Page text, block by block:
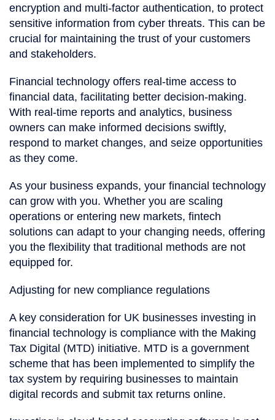
encryption and multi-factor authentication, to protect
sensitive information from cyber threats. This can be
crucial for maintaining the trust of your customers
and stakeholders.
Financial technology offers real-time access to
financial data, facilitating better decision-making.
With real-time reports and analytics, business
owners can make informed decisions swiftly,
respond to market changes, and seize opportunities
as they come.
As your business expands, your financial technology
can grow with you. Whether you are scaling
operations or entering new markets, fintech
solutions can adapt to your changing needs, offering
you the flexibility that traditional methods are not
equipped for.
Adjusting for new compliance regulations
A key consideration for UK businesses investing in
financial technology is compliance with the Making
Tax Digital (MTD) initiative. MTD is a government
scheme that has been implemented to simplify the
tax system by requiring businesses to maintain
digital records and submit tax returns online.